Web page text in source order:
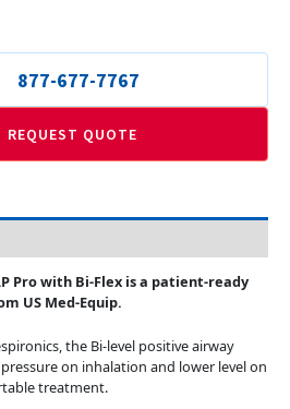
877-677-7767
REQUEST QUOTE
Pro with Bi-Flex is a patient-ready
US Med-Equip.
the Bi-level positive airway
on inhalation and lower level on
treatment.